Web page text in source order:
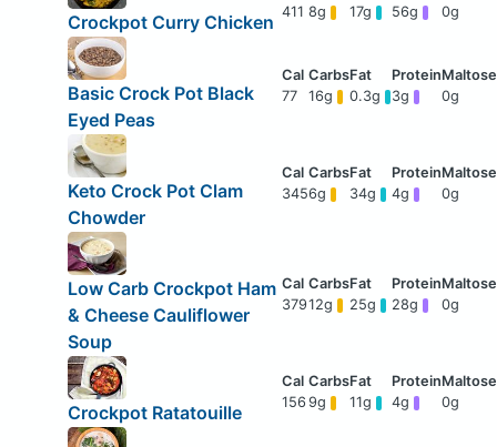
Crockpot Curry Chicken
411 8g 17g 56g 0g
Basic Crock Pot Black
Eyed Peas
77 16g 0.3g 3g 0g
Keto Crock Pot Clam
Chowder
3456g 34g 4g 0g
Low Carb Crockpot Ham
& Cheese Cauliflower
Soup
37912g 25g 28g 0g
Crockpot Ratatouille
156 9g 11g 4g 0g